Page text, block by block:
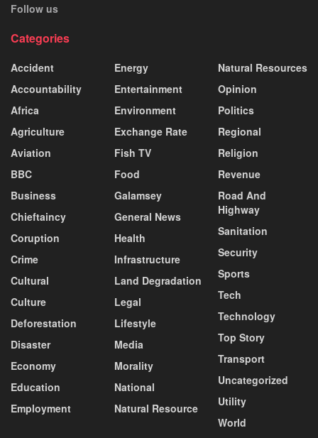
Follow us
Categories
Accident
Accountability
Africa
Agriculture
Aviation
BBC
Business
Chieftaincy
Coruption
Crime
Cultural
Culture
Deforestation
Disaster
Economy
Education
Employment
Energy
Entertainment
Environment
Exchange Rate
Fish TV
Food
Galamsey
General News
Health
Infrastructure
Land Degradation
Legal
Lifestyle
Media
Morality
National
Natural Resource
Natural Resources
Opinion
Politics
Regional
Religion
Revenue
Road And
Highway
Sanitation
Security
Sports
Tech
Technology
Top Story
Transport
Uncategorized
Utility
World